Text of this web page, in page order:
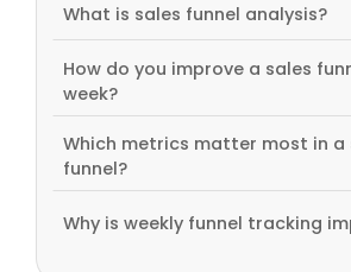
What is sales funnel analysis?
How do you improve a sales
week?
Which metrics matter most in a
funnel?
Why is weekly funnel tracking